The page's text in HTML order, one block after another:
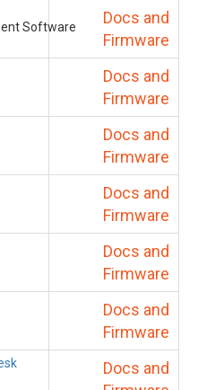
Software
Docs and
Firmware
Docs and
Firmware
Docs and
Firmware
Docs and
Firmware
Docs and
Firmware
Docs and
Firmware
Docs and